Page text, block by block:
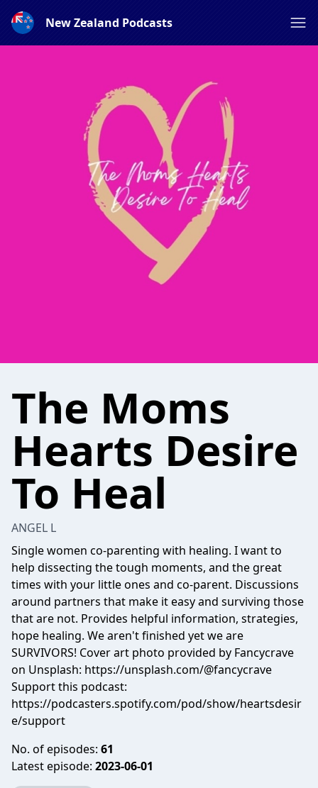
New Zealand Podcasts
The Moms
Hearts Desire
To Heal
ANGEL L
Single women co-parenting with healing. I want to
help dissecting the tough moments, and the great
times with your little ones and co-parent. Discussions
around partners that make it easy and surviving those
that are not. Provides helpful information, strategies,
hope healing. We aren't finished yet we are
SURVIVORS! Cover art photo provided by Fancycrave
on Unsplash: https://unsplash.com/@fancycrave
Support this podcast:
https://podcasters.spotify.com/pod/show/heartsdesir
e/support
No. of episodes: 61
Latest episode: 2023-06-01